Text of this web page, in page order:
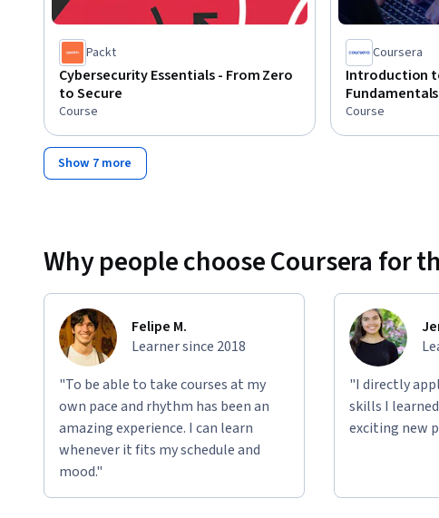
Packt
Cybersecurity Essentials - From Zero
to Secure
Course
Coursera
Introduction
Fundamentals
Course
Show 7 more
Why people choose Coursera for
Felipe M.
Learner since 2018
"To be able to take courses at my
own pace and rhythm has been an
amazing experience. I can learn
whenever it fits my schedule and
mood."
"I directly
skills I
exciting new